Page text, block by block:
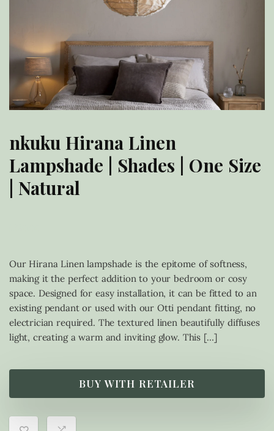
nkuku Hirana Linen
Lampshade | Shades | One Size
| Natural
Our Hirana Linen lampshade is the epitome of softness,
making it the perfect addition to your bedroom or cosy
space. Designed for easy installation, it can be fitted to an
existing pendant or used with our Otti pendant fitting, no
electrician required. The textured linen beautifully diffuses
light, creating a warm and inviting glow. This […]
BUY WITH RETAILER